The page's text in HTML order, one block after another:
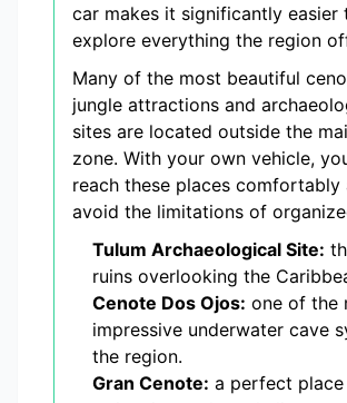
car makes it significantly easier
explore everything the region
Many of the most beautiful
jungle attractions and
sites are located outside the
zone. With your own vehicle,
reach these places comfortably
avoid the limitations of
Tulum Archaeological Site:
ruins overlooking the
Cenote Dos Ojos: one of the
impressive underwater cave
the region.
Gran Cenote: a perfect